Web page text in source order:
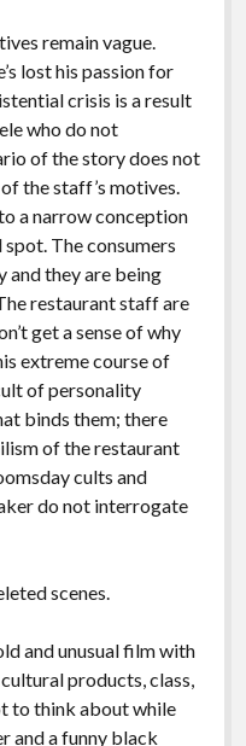
remain vague.
lost his passion for
crisis is a result
who do not
of the story does not
the staff’s motives.
a narrow conception
The consumers
and they are being
restaurant staff are
get a sense of why
extreme course of
of personality
binds them; there
of the restaurant
cults and
do not interrogate
scenes.
and unusual film with
products, class,
to think about while
and a funny black